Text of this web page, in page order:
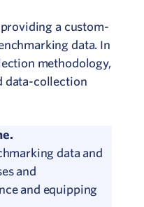
a custom-
data. In
methodology,
data-collection
data and
and
and equipping